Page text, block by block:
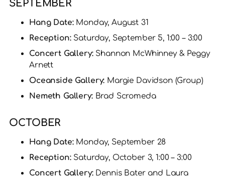
SEPTEMBER
Hang Date:Monday, August 31
Reception:Saturday, September 5, 1:00 – 3:00
Concert Gallery:Shannon McWhinney & Peggy
Arnett
Oceanside Gallery: Margie Davidson (Group)
Nemeth Gallery:Brad Scromeda
OCTOBER
Hang Date:Monday, September 28
Reception:Saturday, October 3, 1:00 – 3:00
Concert Gallery:Dennis Bater and Laura